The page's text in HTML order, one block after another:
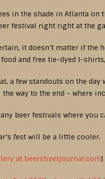
in the shade in Atlanta on
festival right right at the
it doesn’t matter if the
and free tie-dyed t-
a few standouts on the day
the way to the end – where
beer festivals where you
fest will be a little cooler.
at beerstreetjournal.com]